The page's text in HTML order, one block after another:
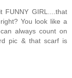
GIRL....that
You look like a
always count on
pic & that scarf is